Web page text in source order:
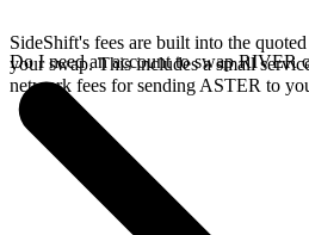
SideShift's fees are built into the
your swap. This includes a small
network fees for sending ASTER to
Do I need an account to swap RIVER